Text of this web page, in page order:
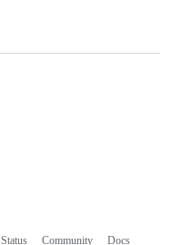
Status Community Docs